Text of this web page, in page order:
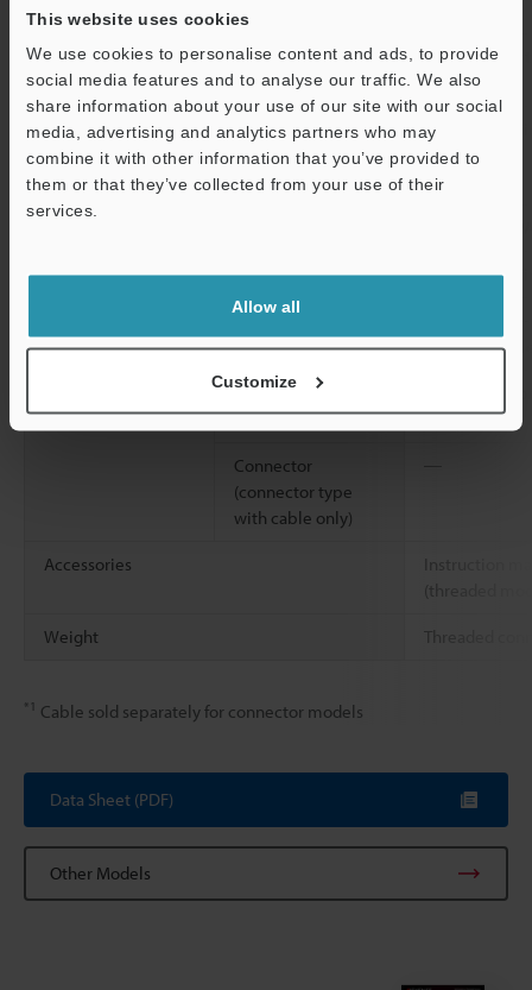
This website uses cookies
We use cookies to personalise content and ads, to provide
social media features and to analyse our traffic. We also
share information about your use of our site with our social
media, advertising and analytics partners who may
combine it with other information that you’ve provided to
them or that they’ve collected from your use of their
services.
Allow all
Customize
Shock resistance 1,000 m/s2
Z directions
Material
Housing, M18 nut
(threaded models
only)
Glass-fiber
Trimmer Glass-fiber
Case connection
packing:
Cable (cable
models only)
Connector
(connector type
with cable only)
Accessories
(threaded
Weight Threaded
*1 Cable sold separately for connector models
Data Sheet (PDF)
Other Models